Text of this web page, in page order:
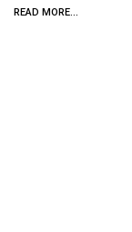
READ MORE...